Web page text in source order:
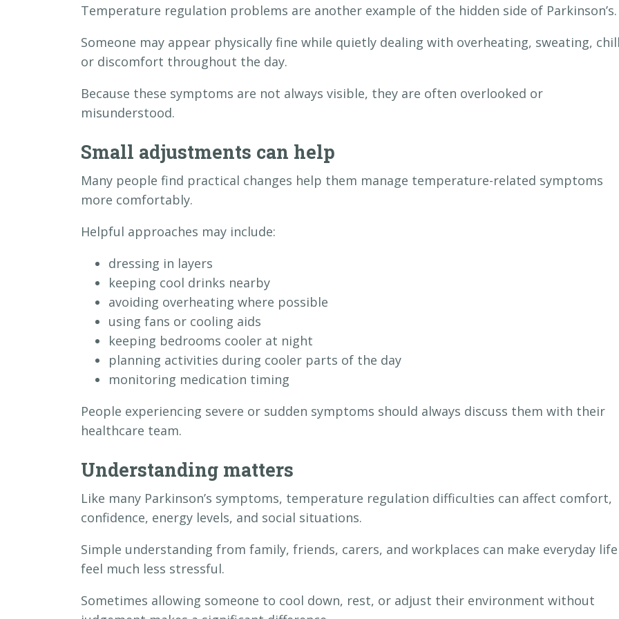
Temperature regulation problems are another example of the hidden side of Parkinson’s.
Someone may appear physically fine while quietly dealing with overheating, sweating,
or discomfort throughout the day.
Because these symptoms are not always visible, they are often overlooked or
misunderstood.
Small adjustments can help
Many people find practical changes help them manage temperature-related symptoms
more comfortably.
Helpful approaches may include:
dressing in layers
keeping cool drinks nearby
avoiding overheating where possible
using fans or cooling aids
keeping bedrooms cooler at night
planning activities during cooler parts of the day
monitoring medication timing
People experiencing severe or sudden symptoms should always discuss them with their
healthcare team.
Understanding matters
Like many Parkinson’s symptoms, temperature regulation difficulties can affect comfort,
confidence, energy levels, and social situations.
Simple understanding from family, friends, carers, and workplaces can make everyday life
feel much less stressful.
Sometimes allowing someone to cool down, rest, or adjust their environment without